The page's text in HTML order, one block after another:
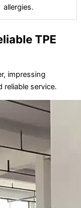
allergies.
TPE
impressing
service.